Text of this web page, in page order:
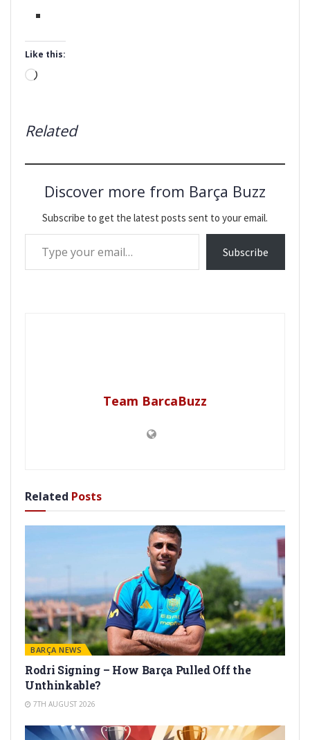
Like this:
Loading…
Related
Discover more from Barça Buzz
Subscribe to get the latest posts sent to your email.
Type your email…
Subscribe
Team BarcaBuzz
Related Posts
BARÇA NEWS
Rodri Signing – How Barça Pulled Off the
Unthinkable?
7TH AUGUST 2026